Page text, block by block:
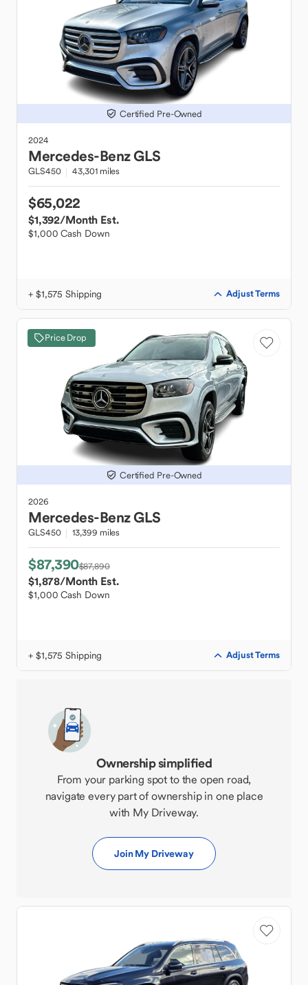
Certified Pre-Owned
2024
Mercedes-BenzGLS
GLS450 43,301 miles
$65,022
$1,392/Month Est.
$1,000 Cash Down
+ $1,575 Shipping Adjust Terms
Price Drop
Certified Pre-Owned
2026
Mercedes-BenzGLS
GLS450 13,399 miles
$87,390$87,890
$1,878/Month Est.
$1,000 Cash Down
+ $1,575 Shipping Adjust Terms
Ownership simplified
From your parking spot to the open road,
navigate every part of ownership in one place
with My Driveway.
Join My Driveway